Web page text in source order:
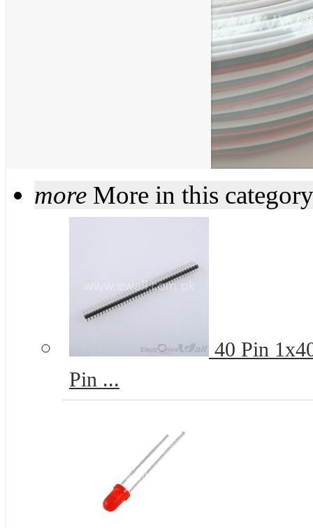
more More in this category
40 Pin
Pin ...